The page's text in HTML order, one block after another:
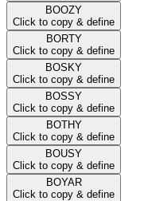
BOOZY
Click to copy & define
BORTY
Click to copy & define
BOSKY
Click to copy & define
BOSSY
Click to copy & define
BOTHY
Click to copy & define
BOUSY
Click to copy & define
BOYAR
Click to copy & define